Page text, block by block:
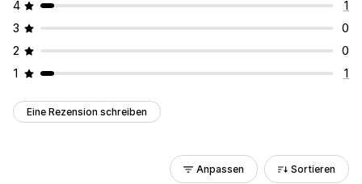
4
1
3
0
2
0
1
1
Eine Rezension schreiben
Anpassen Sortieren